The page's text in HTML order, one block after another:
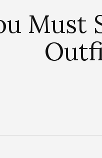
Must